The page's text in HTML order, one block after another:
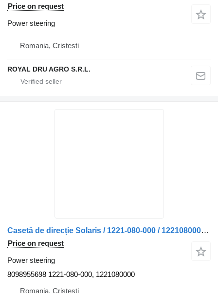
Price on request
Power steering
Romania, Cristesti
ROYAL DRU AGRO S.R.L.
Casetă de direcție Solaris / 1221-080-000 / 1221080000-11 8098955698 power steering for truck
Price on request
Power steering
8098955698 1221-080-000, 1221080000
Romania, Cristesti